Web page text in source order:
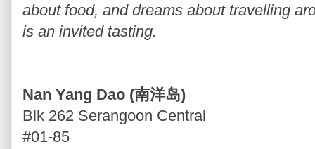
about food, and dreams about travelling
is an invited tasting.
Nan Yang Dao (南洋岛)
Blk 262 Serangoon Central
#01-85